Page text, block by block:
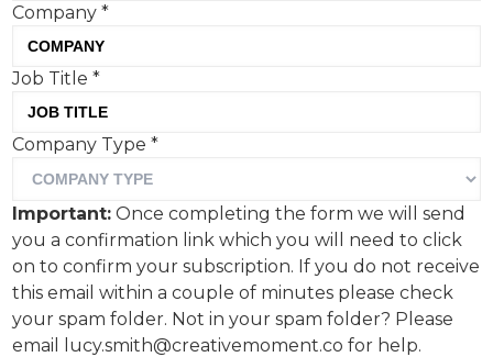
The majority of graduates
struggle to find a job in the
field they studied for at
university.
In fact around 48% of UK graduates end up in
job roles that do not require a degree. This
frightening fact prompted Joe + Cat to mock up
Company*
Job Title*
Company Type*
Important: Once completing the form we will send
you a confirmation link which you will need to click
on to confirm your subscription. If you do not receive
this email within a couple of minutes please check
your spam folder. Not in your spam folder? Please
email lucy.smith@creativemoment.co for help.